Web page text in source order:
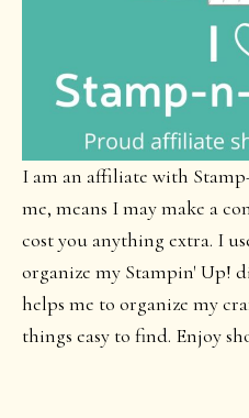
I am an affiliate with
me, means I may make a
cost you anything extra. I
organize my Stampin' Up!
helps me to organize my
things easy to find. Enjoy